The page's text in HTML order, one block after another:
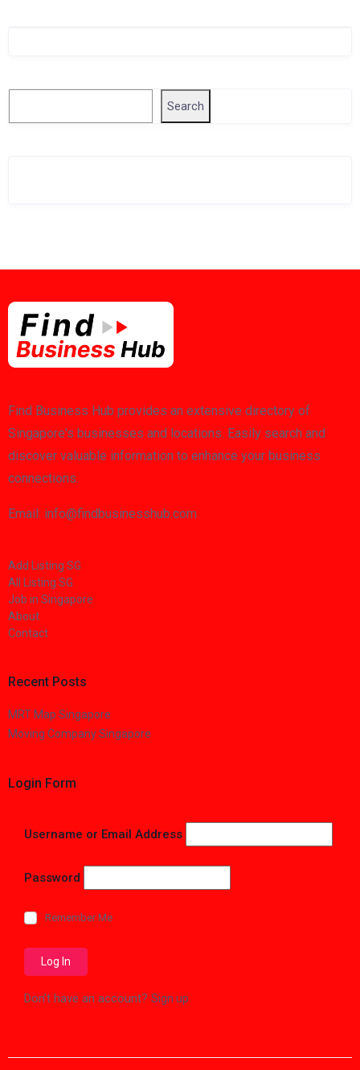
Search
Find Business Hub provides an extensive directory of
Singapore's businesses and locations. Easily search and
discover valuable information to enhance your business
connections.
Email: info@findbusinesshub.com
Add Listing SG
All Listing SG
Job in Singapore
About
Contact
Recent Posts
MRT Map Singapore
Moving Company Singapore
Login Form
Username or Email Address
Password
Remember Me
Don't have an account? Sign up